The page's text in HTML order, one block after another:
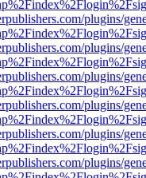
plugins/
plugins/
plugins/
plugins/
plugins/
plugins/